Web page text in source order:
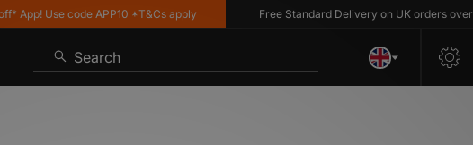
Use code APP10 *T&Cs apply Free Standard Delivery on UK orders over £80
Search